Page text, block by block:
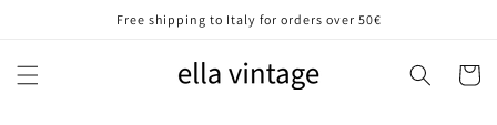
Free shipping to Italy for orders over 50€
Cart